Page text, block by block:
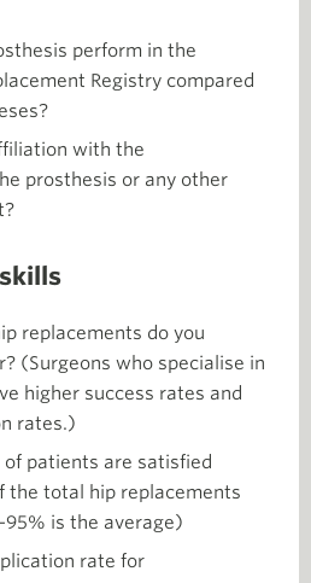
perform in the
Registry compared
with the
prosthesis or any other
replacements do you
(Surgeons who specialise in
higher success rates and
rates.)
patients are satisfied
the total hip replacements
is the average)
rate for